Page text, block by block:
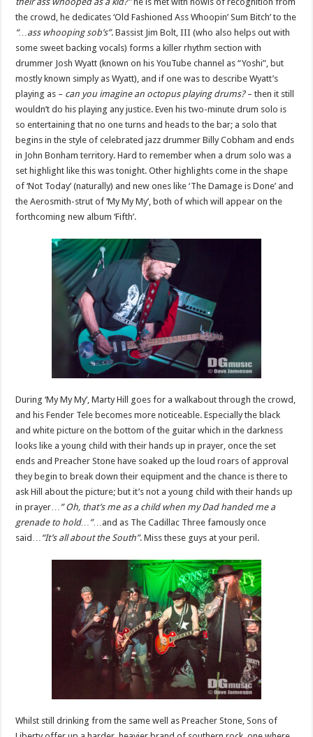
the crowd, he dedicates ‘Old Fashioned Ass Whoopin’ Sum Bitch’ to the
“…ass whooping sob’s”. Bassist Jim Bolt, III (who also helps out with
some sweet backing vocals) forms a killer rhythm section with
drummer Josh Wyatt (known on his YouTube channel as “Yoshi”, but
mostly known simply as Wyatt), and if one was to describe Wyatt’s
playing as – can you imagine an octopus playing drums?– then it still
wouldn’t do his playing any justice. Even his two-minute drum solo is
so entertaining that no one turns and heads to the bar; a solo that
begins in the style of celebrated jazz drummer Billy Cobham and ends
in John Bonham territory. Hard to remember when a drum solo was a
set highlight like this was tonight. Other highlights come in the shape
of ‘Not Today’ (naturally) and new ones like ‘The Damage is Done’ and
the Aerosmith-strut of ‘My My My’, both of which will appear on the
forthcoming new album ‘Fifth’.
During ‘My My My’, Marty Hill goes for a walkabout through the crowd,
and his Fender Tele becomes more noticeable. Especially the black
and white picture on the bottom of the guitar which in the darkness
looks like a young child with their hands up in prayer, once the set
ends and Preacher Stone have soaked up the loud roars of approval
they begin to break down their equipment and the chance is there to
ask Hill about the picture; but it’s not a young child with their hands up
in prayer…” Oh, that’s me as a child when my Dad handed me a
grenade to hold…”…and as The Cadillac Three famously once
said…“It’s all about the South”. Miss these guys at your peril.
Whilst still drinking from the same well as Preacher Stone, Sons of